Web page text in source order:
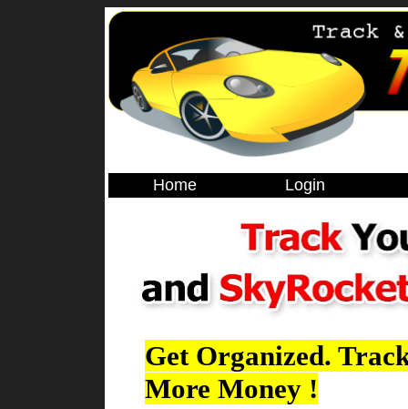
Home Login
Get Organized.
More Money !